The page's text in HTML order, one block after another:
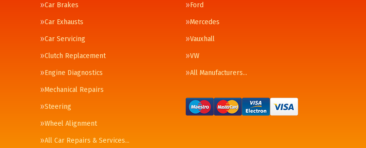
Car Brakes
Car Exhausts
Car Servicing
Clutch Replacement
Engine Diagnostics
Mechanical Repairs
Steering
Wheel Alignment
All Car Repairs & Services…
Ford
Mercedes
Vauxhall
VW
All Manufacturers…